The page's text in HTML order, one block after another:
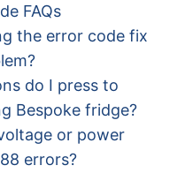
FAQs
the error code fix
do I press to
Bespoke fridge?
or power
errors?